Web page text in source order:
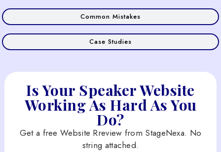
Common Mistakes
Case Studies
Is Your Speaker Website
Working As Hard As You
Do?
Get a free Website Rreview from StageNexa. No
string attached.